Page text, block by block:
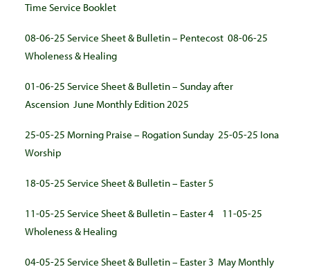
Time Service Booklet
08-06-25 Service Sheet & Bulletin – Pentecost 08-06-25
Wholeness & Healing
01-06-25 Service Sheet & Bulletin – Sunday after
Ascension June Monthly Edition 2025
25-05-25 Morning Praise – Rogation Sunday 25-05-25 Iona
Worship
18-05-25 Service Sheet & Bulletin – Easter 5
11-05-25 Service Sheet & Bulletin – Easter 4
11-05-25
Wholeness & Healing
04-05-25 Service Sheet & Bulletin – Easter 3 May Monthly